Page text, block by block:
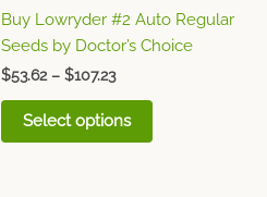
Buy Lowryder #2 Auto Regular
Seeds by Doctor’s Choice
$53.62 – $107.23
Select options
the
product